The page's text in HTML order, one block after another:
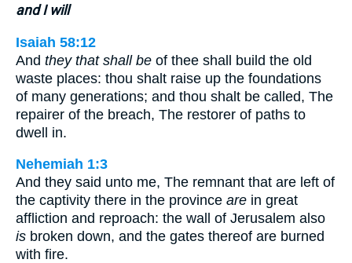
and I will
Isaiah 58:12
And they that shall be of thee shall build the old
waste places: thou shalt raise up the foundations
of many generations; and thou shalt be called, The
repairer of the breach, The restorer of paths to
dwell in.
Nehemiah 1:3
And they said unto me, The remnant that are left of
the captivity there in the province are in great
affliction and reproach: the wall of Jerusalem also
is broken down, and the gates thereof are burned
with fire.